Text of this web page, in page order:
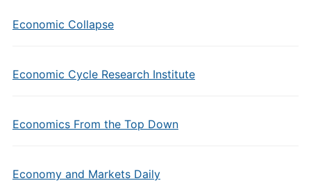
Economic Collapse
Economic Cycle Research Institute
Economics From the Top Down
Economy and Markets Daily